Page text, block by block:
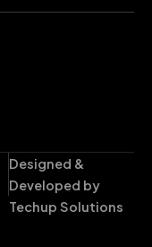
Designed &
Developed by
Techup Solutions